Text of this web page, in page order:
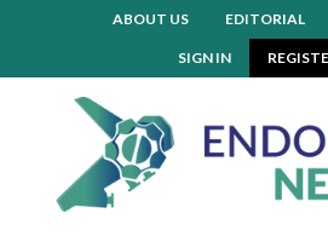
ABOUT US EDITORIAL
SIGN IN